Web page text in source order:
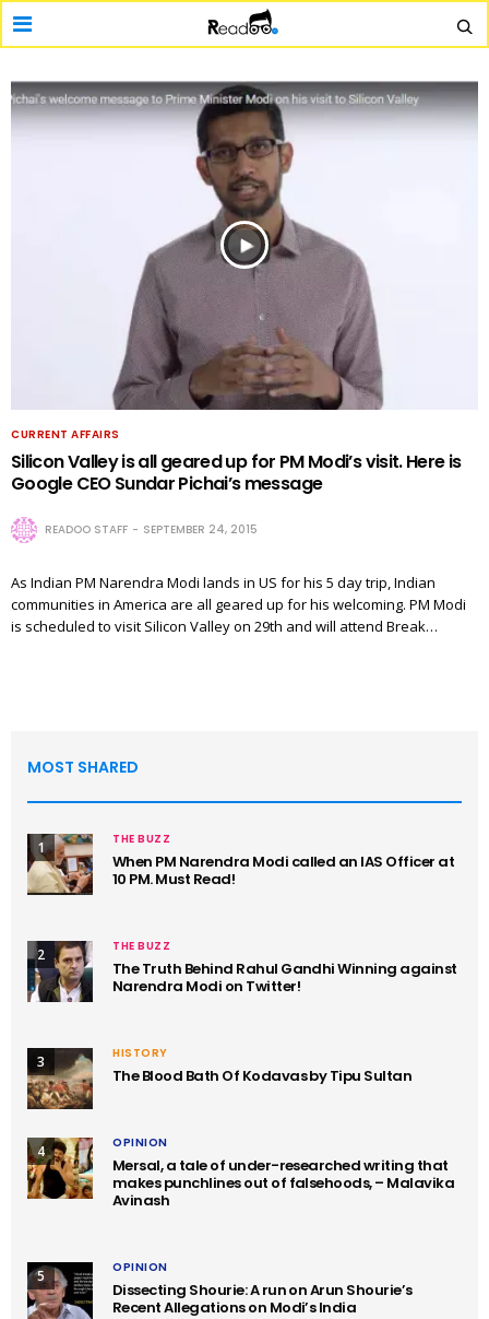
CURRENT AFFAIRS
Silicon Valley is all geared up for PM Modi’s visit. Here is
Google CEO Sundar Pichai’s message
READOO STAFF SEPTEMBER 24, 2015
As Indian PM Narendra Modi lands in US for his 5 day trip, Indian
communities in America are all geared up for his welcoming. PM Modi
is scheduled to visit Silicon Valley on 29th and will attend Break…
MOST SHARED
1 THE BUZZ
When PM Narendra Modi called an IAS Officer at
10 PM. Must Read!
2 THE BUZZ
The Truth Behind Rahul Gandhi Winning against
Narendra Modi on Twitter!
3 HISTORY
The Blood Bath Of Kodavas by Tipu Sultan
4 OPINION
Mersal, a tale of under-researched writing that
makes punchlines out of falsehoods, – Malavika
Avinash
5 OPINION
Dissecting Shourie: A run on Arun Shourie’s
Recent Allegations on Modi’s India